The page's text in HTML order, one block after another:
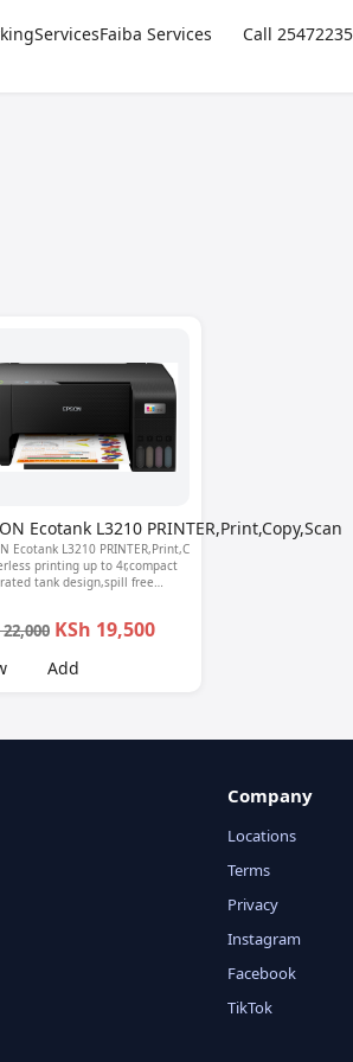
ServicesFaiba Services Call
Ecotank L3210 PRINTER,Print,Copy,Scan
Ecotank L3210 PRINTER,Print,Copy,Scan-
printing up to 4r,compact
tank design,spill free
KSh 19,500
Add
Company
Locations
Terms
Privacy
Instagram
Facebook
TikTok